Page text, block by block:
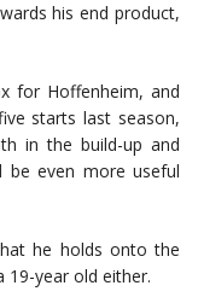
his end product,
for Hoffenheim, and
starts last season,
in the build-up and
even more useful
he holds onto the
19-year old either.